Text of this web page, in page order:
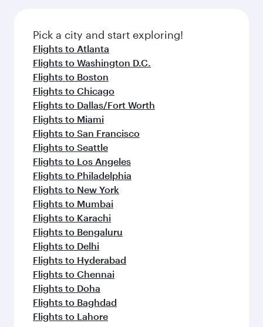
Pick a city and start exploring!
Flights to Atlanta
Flights to Washington D.C.
Flights to Boston
Flights to Chicago
Flights to Dallas/Fort Worth
Flights to Miami
Flights to San Francisco
Flights to Seattle
Flights to Los Angeles
Flights to Philadelphia
Flights to New York
Flights to Mumbai
Flights to Karachi
Flights to Bengaluru
Flights to Delhi
Flights to Hyderabad
Flights to Chennai
Flights to Doha
Flights to Baghdad
Flights to Lahore